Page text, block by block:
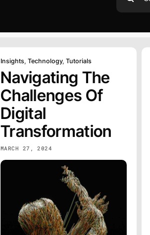
GRAPHIC
DESIGN
Graphic Design
for:
Insights Technology, Tutorials
Navigating The
Challenges Of
Digital
Transformation
MARCH 27, 2024